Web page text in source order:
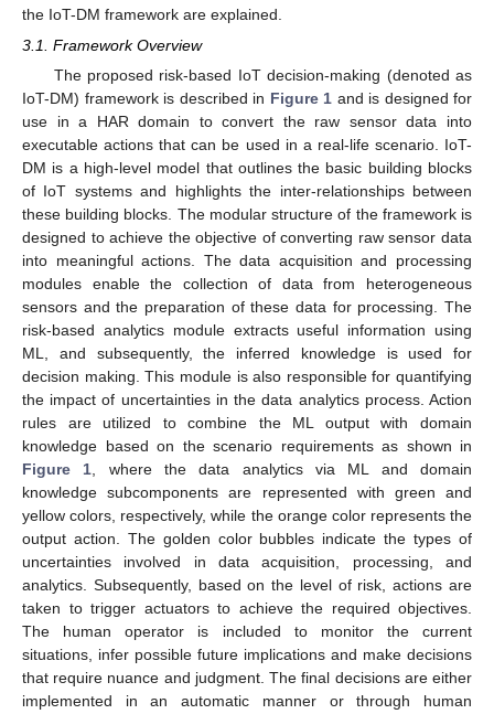
the IoT-DM framework are explained.
3.1. Framework Overview
The proposed risk-based IoT decision-making (denoted as
IoT-DM) framework is described in Figure 1 and is designed for
use in a HAR domain to convert the raw sensor data into
executable actions that can be used in a real-life scenario. IoT-
DM is a high-level model that outlines the basic building blocks
of IoT systems and highlights the inter-relationships between
these building blocks. The modular structure of the framework is
designed to achieve the objective of converting raw sensor data
into meaningful actions. The data acquisition and processing
modules enable the collection of data from heterogeneous
sensors and the preparation of these data for processing. The
risk-based analytics module extracts useful information using
ML, and subsequently, the inferred knowledge is used for
decision making. This module is also responsible for quantifying
the impact of uncertainties in the data analytics process. Action
rules are utilized to combine the ML output with domain
knowledge based on the scenario requirements as shown in
Figure 1 , where the data analytics via ML and domain
knowledge subcomponents are represented with green and
yellow colors, respectively, while the orange color represents the
output action. The golden color bubbles indicate the types of
uncertainties involved in data acquisition, processing, and
analytics. Subsequently, based on the level of risk, actions are
taken to trigger actuators to achieve the required objectives.
The human operator is included to monitor the current
situations, infer possible future implications and make decisions
that require nuance and judgment. The final decisions are either
implemented in an automatic manner or through human